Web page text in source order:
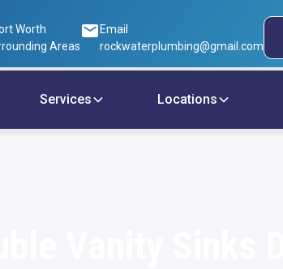
Worth
Areas
Email
rockwaterplumbing@gmail.com
Services Locations